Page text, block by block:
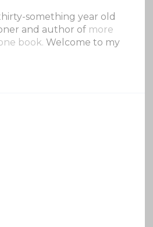
something year old
and author of more
book. Welcome to my